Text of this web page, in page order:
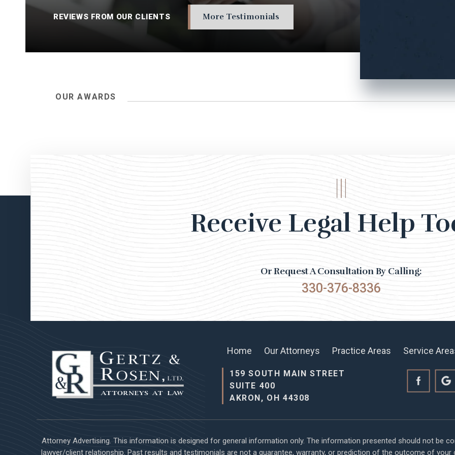
REVIEWS FROM OUR CLIENTS More Testimonials
OUR AWARDS
Receive Legal Help
Or Request A Consultation By Calling:
330-376-8336
Home Our Attorneys Practice Areas Service
159 SOUTH MAIN STREET
SUITE 400
AKRON, OH 44308
Attorney Advertising. This information is designed for general information only. The information presented should not be
lawyer/client relationship. Past results and testimonials are not a guarantee, warranty, or prediction of the outcome of